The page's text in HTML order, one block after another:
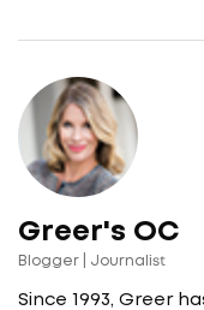
Greer's OC
Blogger | Journalist
Since 1993, Greer